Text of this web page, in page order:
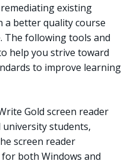
existing
a better quality course
The following tools and
help you strive toward
to improve learning
Gold screen reader
students,
screen reader
both Windows and